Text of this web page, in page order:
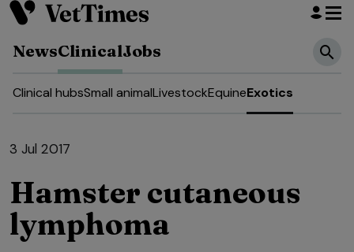
NewsClinicalJobs
Clinical hubsSmall animalLivestockEquineExotics
3 Jul 2017
Hamster cutaneous
lymphoma